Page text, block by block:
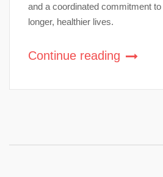
and a coordinated commitment
longer, healthier lives.
Continue reading